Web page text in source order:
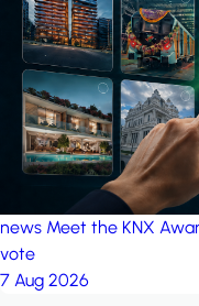
forest by iSYS
news Meet the KNX
vote
7 Aug 2026